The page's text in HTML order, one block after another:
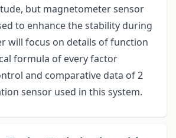
but magnetometer sensor
to enhance the stability during
will focus on details of function
formula of every factor
and comparative data of 2
sensor used in this system.